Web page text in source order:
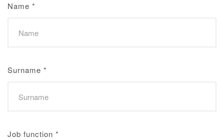
Name *
Surname *
Job function *